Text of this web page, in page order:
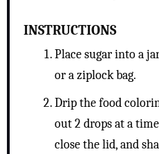
INSTRUCTIONS
Place sugar into a
or a ziplock bag.
Drip the food
out 2 drops at a
close the lid, and